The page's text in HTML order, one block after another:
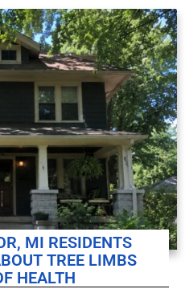
MI RESIDENTS
TREE LIMBS
HEALTH